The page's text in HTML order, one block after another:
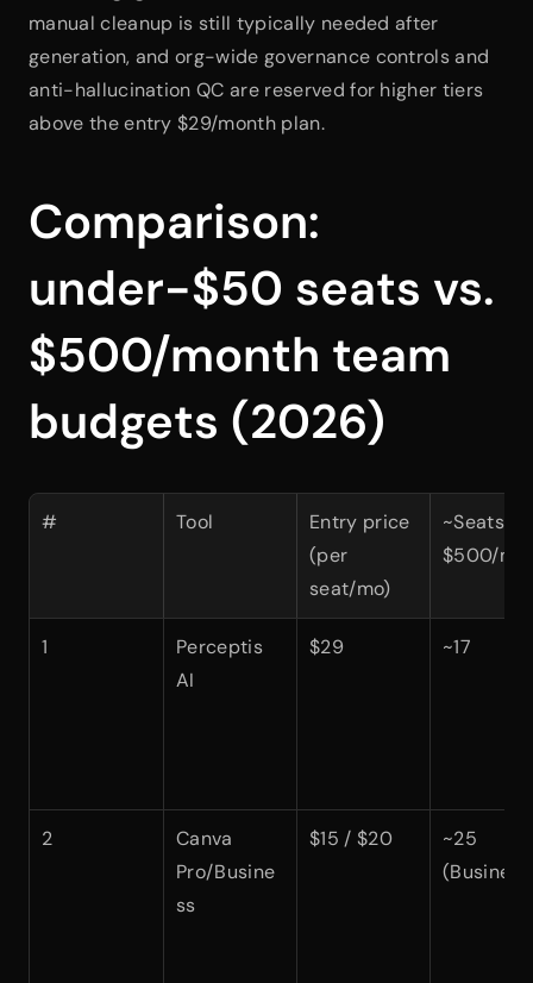
manual cleanup is still typically needed after
generation, and org-wide governance controls and
anti-hallucination QC are reserved for higher tiers
above the entry $29/month plan.
Comparison:
under-$50 seats vs.
$500/month team
budgets (2026)
# Tool
Entry price
(per
seat/mo)
~Seats at
$500/mo
1
Perceptis
AI
$29 ~17
2
Canva
Pro/Busine
ss
$15 / $20
~25